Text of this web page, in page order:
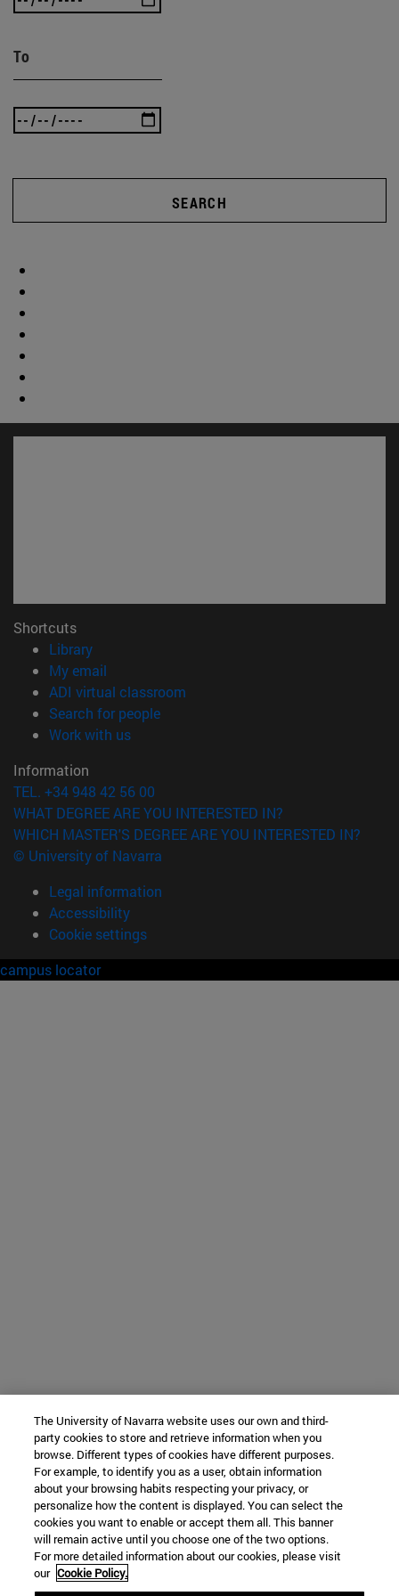
To
SEARCH
Shortcuts
Library(opens in new window)
My email
ADI virtual classroom
Search for people(opens in new window)
Work with us(opens in new window)
Information
TEL. +34 948 42 56 00
WHAT DEGREE ARE YOU INTERESTED IN?
WHICH MASTER'S DEGREE ARE YOU INTERESTED IN?
© University of Navarra
Legal information
Accessibility
Cookie settings
campus locator
The University of Navarra website uses our own and third-
party cookies to store and retrieve information when you
browse. Different types of cookies have different purposes.
For example, to identify you as a user, obtain information
about your browsing habits respecting your privacy, or
personalize how the content is displayed. You can select the
cookies you want to enable or accept them all. This banner
will remain active until you choose one of the two options.
For more detailed information about our cookies, please visit
our Cookie Policy.